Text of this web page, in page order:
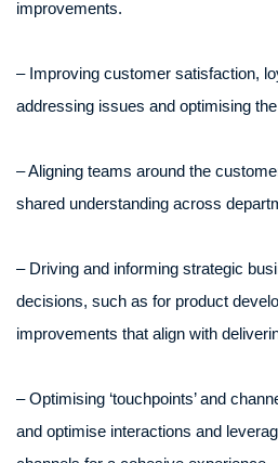
improvements.
– Improving customer satisfaction,
addressing issues and optimising
– Aligning teams around the
shared understanding across
– Driving and informing strategic
decisions, such as for product
improvements that align with
– Optimising ‘touchpoints’ and
and optimise interactions and